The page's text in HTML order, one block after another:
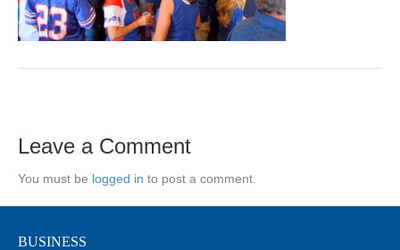
Leave a Comment
You must be logged in to post a comment.
BUSINESS